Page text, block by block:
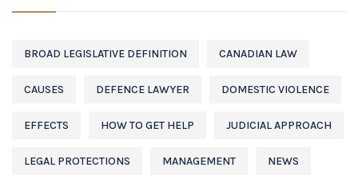
BROAD LEGISLATIVE DEFINITION CANADIAN LAW
CAUSES DEFENCE LAWYER DOMESTIC VIOLENCE
EFFECTS HOW TO GET HELP JUDICIAL APPROACH
LEGAL PROTECTIONS MANAGEMENT NEWS